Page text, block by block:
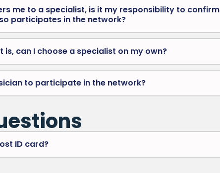
me to a specialist, is it my responsibility to confirm
participates in the network?
is, can I choose a specialist on my own?
to participate in the network?
ID card?